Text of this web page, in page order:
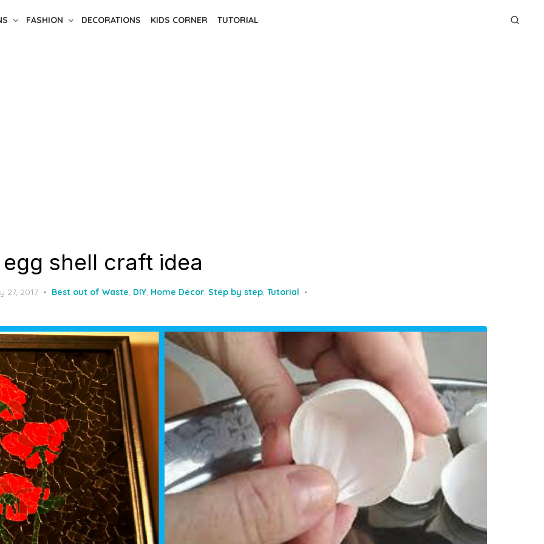
FASHION DECORATIONS KIDS CORNER TUTORIAL
shell craft idea
27, 2017 Best out of Waste, DIY, Home Decor, Step by step, Tutorial